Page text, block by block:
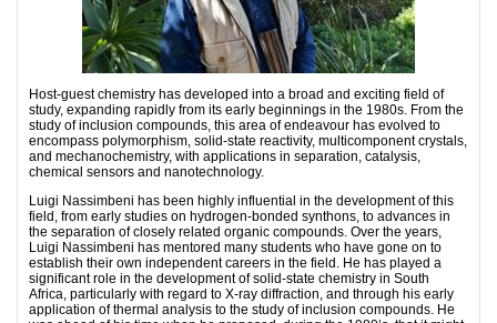
Host-guest chemistry has developed into a broad and exciting field of
study, expanding rapidly from its early beginnings in the 1980s. From the
study of inclusion compounds, this area of endeavour has evolved to
encompass polymorphism, solid-state reactivity, multicomponent crystals,
and mechanochemistry, with applications in separation, catalysis,
chemical sensors and nanotechnology.
Luigi Nassimbeni has been highly influential in the development of this
field, from early studies on hydrogen-bonded synthons, to advances in
the separation of closely related organic compounds. Over the years,
Luigi Nassimbeni has mentored many students who have gone on to
establish their own independent careers in the field. He has played a
significant role in the development of solid-state chemistry in South
Africa, particularly with regard to X-ray diffraction, and through his early
application of thermal analysis to the study of inclusion compounds. He